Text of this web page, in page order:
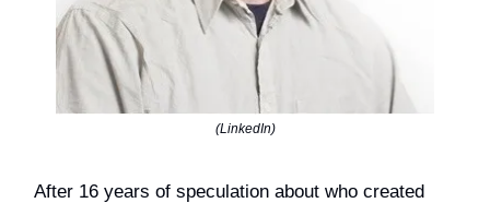
(LinkedIn)
After 16 years of speculation about who created